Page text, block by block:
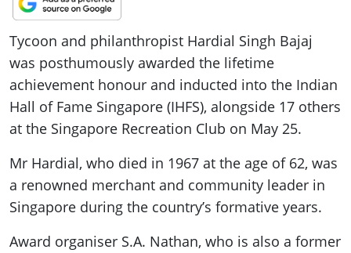
Tycoon and philanthropist Hardial Singh Bajaj
was posthumously awarded the lifetime
achievement honour and inducted into the Indian
Hall of Fame Singapore (IHFS), alongside 17 others
at the Singapore Recreation Club on May 25.
Mr Hardial, who died in 1967 at the age of 62, was
a renowned merchant and community leader in
Singapore during the country’s formative years.
Award organiser S.A. Nathan, who is also a former